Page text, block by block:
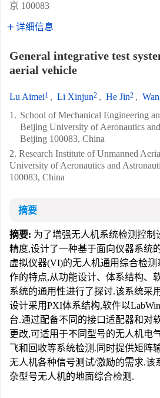
京 100083
详细信息
General integrative test
aerial vehicle
Lu Aimei1 , Li Xinjun2 , He Jin2 ,
1. School of Mechanical Engineering
Beijing University of Aeronautics
Beijing 100083, China
2. Research Institute of Unmanned
University of Aeronautics and
100083, China
摘要
摘要: 为了增强无人机系统检测控制
精度,设计了一种基于面向仪器系统
虚拟仪器(VI)的无人机通用综合检
作的特点,从功能设计、体系结构、
系统的通用性进行了探讨.该系统采
设计采用PXI体系结构,软件以
台.通过配备不同的接口适配器和对
更改,可适用于不同型号的无人机电
飞和回收等系统检测.同时提供矩阵
无人机各种信号测试/激励的需求.该
杂型号无人机的地面综合检测.